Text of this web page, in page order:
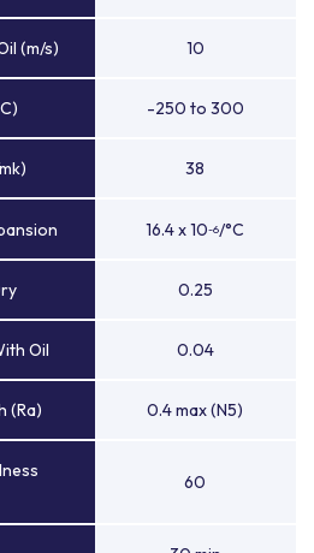
(m/s) 10
-250 to 300
38
16.4 x 10-6/°C
0.25
Oil 0.04
(Ra) 0.4 max (N5)
60